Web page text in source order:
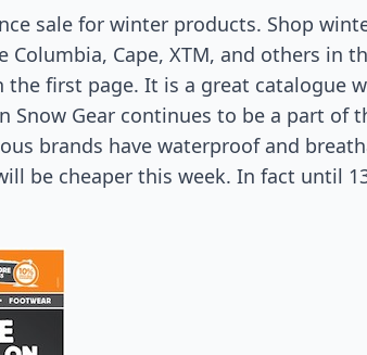
sale for winter products. Shop
Cape, XTM, and others in
the first page. It is a great catalogue
Snow Gear continues to be a part of
brands have waterproof and
be cheaper this week. In fact until